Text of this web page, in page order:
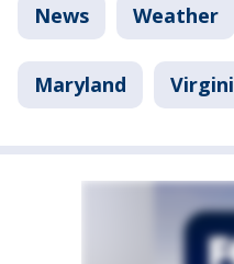
News Weather
Maryland